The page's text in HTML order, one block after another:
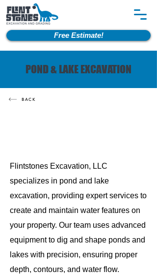
Free Estimate!
POND & LAKE EXCAVATION
BACK
Flintstones Excavation, LLC
specializes in pond and lake
excavation, providing expert services to
create and maintain water features on
your property. Our team uses advanced
equipment to dig and shape ponds and
lakes with precision, ensuring proper
depth, contours, and water flow.